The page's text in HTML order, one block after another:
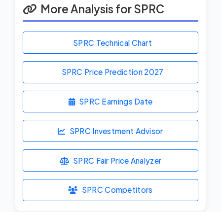
More Analysis for SPRC
SPRC Technical Chart
SPRC Price Prediction 2027
SPRC Earnings Date
SPRC Investment Advisor
SPRC Fair Price Analyzer
SPRC Competitors